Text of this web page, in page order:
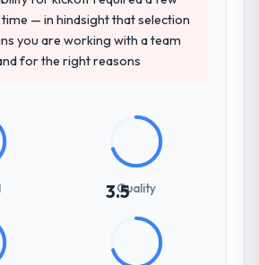
— in hindsight that selection
you are working with a team
for the right reasons
3.5Quality